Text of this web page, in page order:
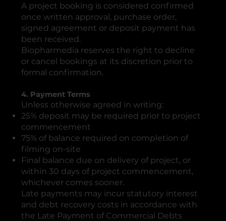
A project booking is considered confirmed
once written approval, purchase order,
signed agreement or deposit payment has
been received.
Biopharmedia reserves the right to decline
or cancel bookings at its discretion prior to
formal confirmation.
4. Payment Terms
Unless otherwise agreed in writing:
25% deposit may be required prior to project
commencement
75% of balance required on completion of
filming on-site
Final balance due on delivery of project, or
within 30 days of project commencement,
whichever comes sooner.
Late payments may incur statutory interest
and debt recovery costs in accordance with
the Late Payment of Commercial Debts